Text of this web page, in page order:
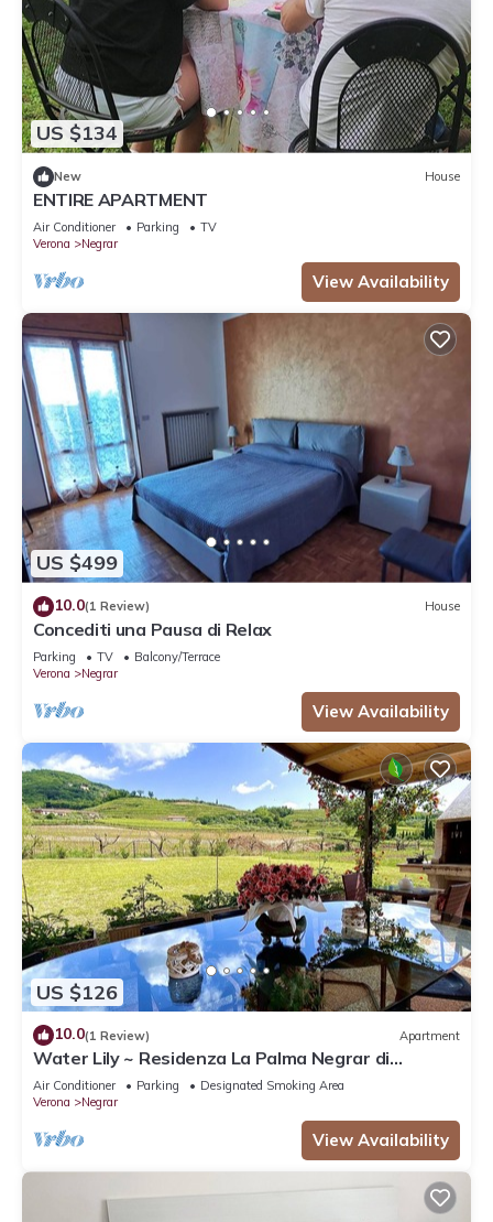
US $134
New House
ENTIRE APARTMENT
Air Conditioner Parking
TV
Verona
Negrar
View Availability
US $499
10.0(1 Review) House
Concediti una Pausa di Relax
Parking TV
Balcony/Terrace
Verona
Negrar
View Availability
US $126
10.0(1 Review) Apartment
Water Lily ~ Residenza La Palma Negrar di
Valpolicella
Air Conditioner Parking
Designated Smoking Area
Verona
Negrar
View Availability